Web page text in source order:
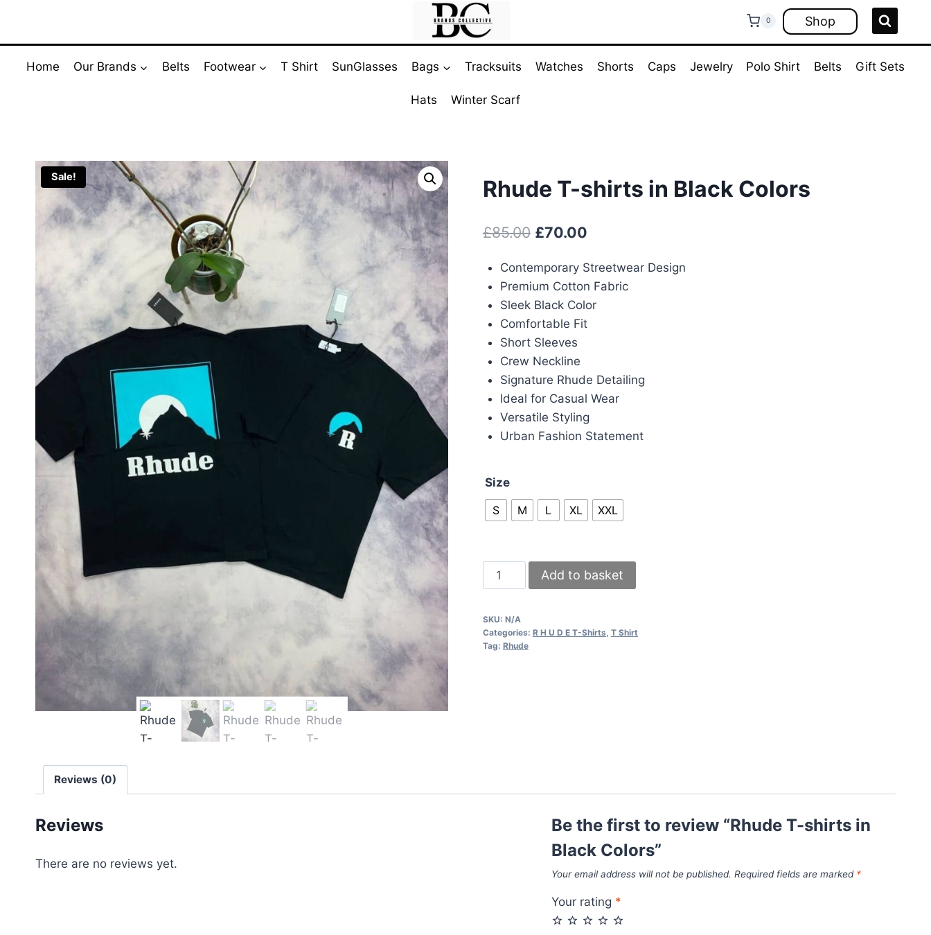
content
0 Shop
Home Our Brands Belts Footwear T Shirt SunGlasses Bags Tracksuits Watches Shorts Caps Jewelry Polo Shirt Belts Gift Sets
Hats Winter Scarf
Sale! Rhude T-shirts in Black Colors
£85.00 Original
was:
£85.00.
£70.00Current
is:
£70.00.
Contemporary Streetwear Design
Premium Cotton Fabric
Sleek Black Color
Comfortable Fit
Short Sleeves
Crew Neckline
Signature Rhude Detailing
Ideal for Casual Wear
Versatile Styling
Urban Fashion Statement
Size
S
M L XL XXL
Rhude
T-
in
Black
Add to basket
SKU: N/A
Categories: R H U D E T-Shirts, T Shirt
Tag: Rhude
Reviews (0)
Reviews
There are no reviews yet.
Be the first to review “Rhude T-shirts in
Black Colors”
Your email address will not be published. Required fields are marked *
Your rating *